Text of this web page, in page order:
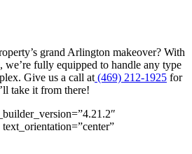
grand Arlington makeover? With
we’re fully equipped to handle any type
Give us a call at (469) 212-1925 for
take it from there!
text_orientation=”center”